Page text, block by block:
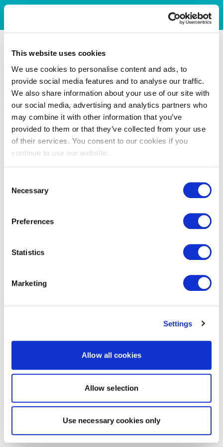
This website uses cookies
We use cookies to personalise content and ads, to
provide social media features and to analyse our traffic.
We also share information about your use of our site with
our social media, advertising and analytics partners who
may combine it with other information that you’ve
provided to them or that they’ve collected from your use
of their services. You consent to our cookies if you
continue to use our website.
Selection
Necessary
Preferences
Statistics
Marketing
Settings
Allow all cookies
Allow selection
Use necessary cookies only